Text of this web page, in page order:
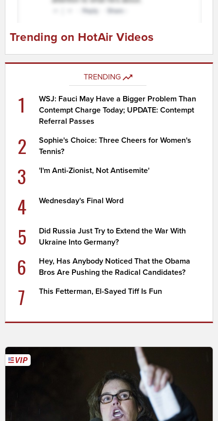
Trending on HotAir Videos
TRENDING
1
WSJ: Fauci May Have a Bigger Problem Than
Contempt Charge Today; UPDATE: Contempt
Referral Passes
2
Sophie's Choice: Three Cheers for Women's
Tennis?
3 'I'm Anti-Zionist, Not Antisemite'
4 Wednesday's Final Word
5
Did Russia Just Try to Extend the War With
Ukraine Into Germany?
6
Hey, Has Anybody Noticed That the Obama
Bros Are Pushing the Radical Candidates?
7 This Fetterman, El-Sayed Tiff Is Fun